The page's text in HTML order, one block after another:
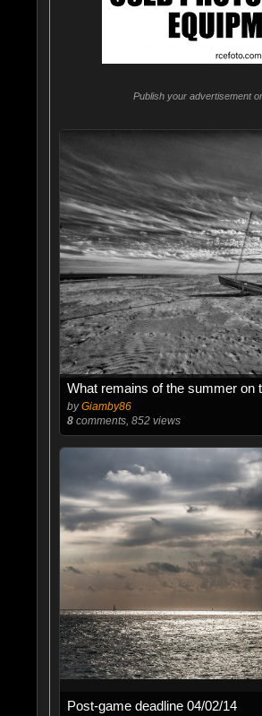
Publish your advertisement
What remains of the summer on
byGiamby86
8comments, 852 views
Post-game deadline 04/02/14